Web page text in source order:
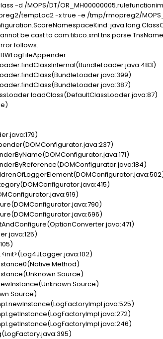
-d /MOPS/DT/
tempLoc2 -x true -e /tmp/rmopreg2/
be cast to
follows.
Method)
Source)
Source)
Source)